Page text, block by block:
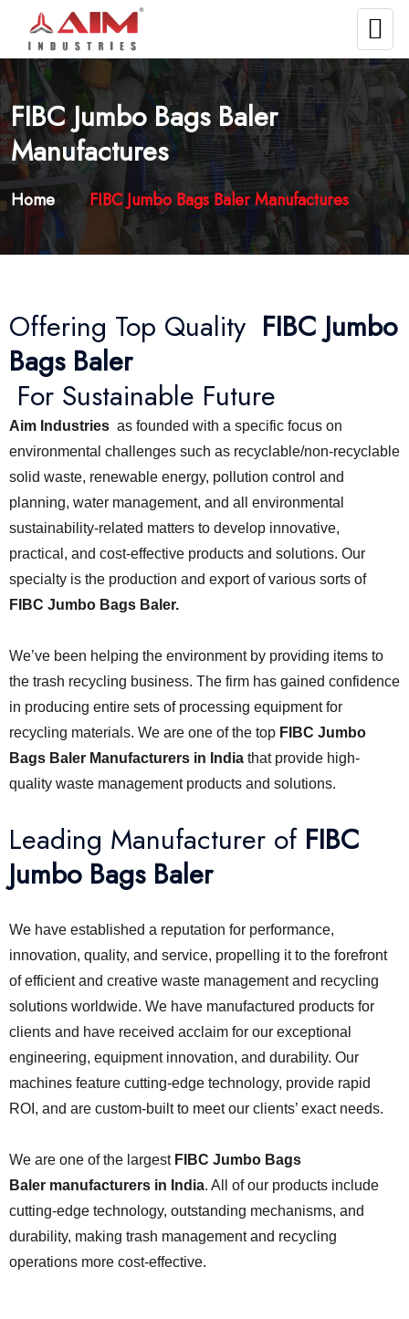
FIBC Jumbo Bags Baler
Manufactures
Home FIBC Jumbo Bags Baler Manufactures
Offering Top Quality FIBC Jumbo
Bags Baler
For Sustainable Future
Aim Industries as founded with a specific focus on
environmental challenges such as recyclable/non-recyclable
solid waste, renewable energy, pollution control and
planning, water management, and all environmental
sustainability-related matters to develop innovative,
practical, and cost-effective products and solutions. Our
specialty is the production and export of various sorts of
FIBC Jumbo Bags Baler.
We’ve been helping the environment by providing items to
the trash recycling business. The firm has gained confidence
in producing entire sets of processing equipment for
recycling materials. We are one of the top FIBC Jumbo
Bags Baler Manufacturers in India that provide high-
quality waste management products and solutions.
Leading Manufacturer of FIBC
Jumbo Bags Baler
We have established a reputation for performance,
innovation, quality, and service, propelling it to the forefront
of efficient and creative waste management and recycling
solutions worldwide. We have manufactured products for
clients and have received acclaim for our exceptional
engineering, equipment innovation, and durability. Our
machines feature cutting-edge technology, provide rapid
ROI, and are custom-built to meet our clients’ exact needs.
We are one of the largest FIBC Jumbo Bags
Baler manufacturers in India. All of our products include
cutting-edge technology, outstanding mechanisms, and
durability, making trash management and recycling
operations more cost-effective.